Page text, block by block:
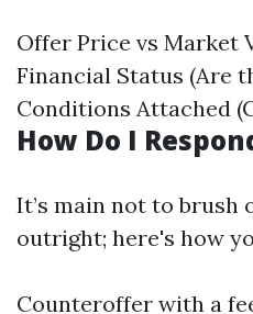
Offer Price vs Market
Financial Status (Are
Conditions Attached
How Do I
It’s main not to brush
outright; here's how
Counteroffer with a